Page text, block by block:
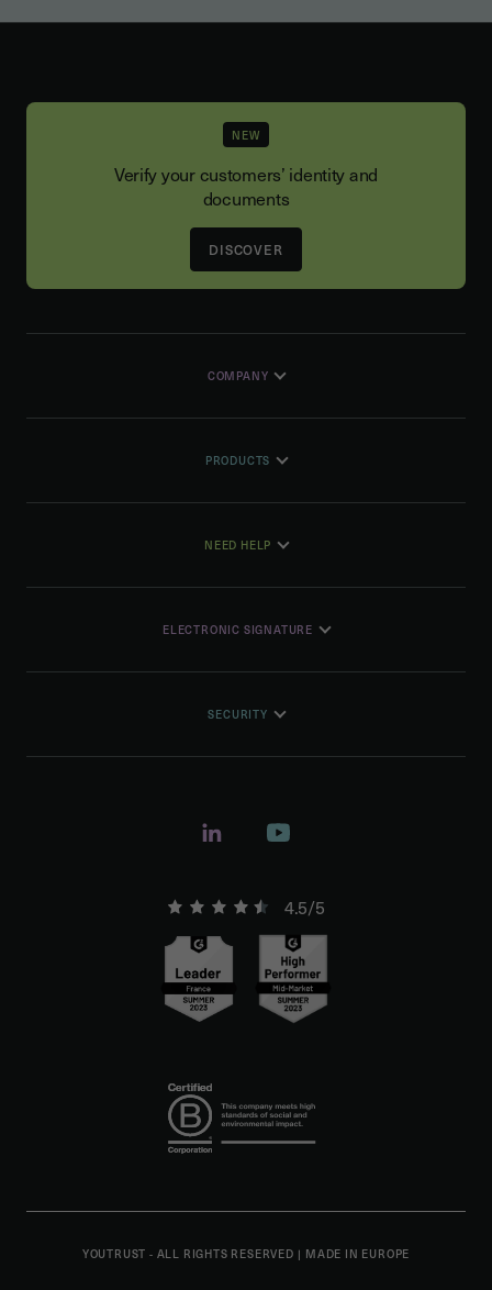
NEW
Verify your customers’ identity and
documents
DISCOVER
COMPANY
PRODUCTS
NEED HELP
ELECTRONIC SIGNATURE
SECURITY
4.5/5
YOUTRUST - ALL RIGHTS RESERVED | MADE IN EUROPE